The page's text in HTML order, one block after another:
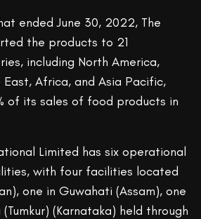
ended June 30, 2022, The
the products to 21
including North America,
Africa, and Asia Pacific,
of its sales of food products in
Limited has six operational
with four facilities located
one in Guwahati (Assam), one
(Karnataka) held through